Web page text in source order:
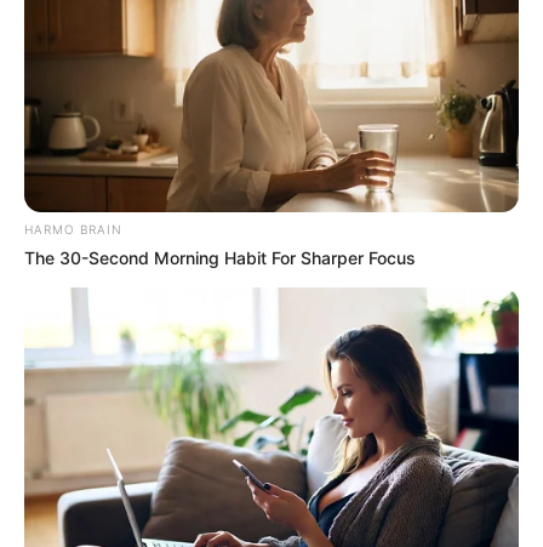
HARMO BRAIN
The 30-Second Morning Habit For Sharper Focus